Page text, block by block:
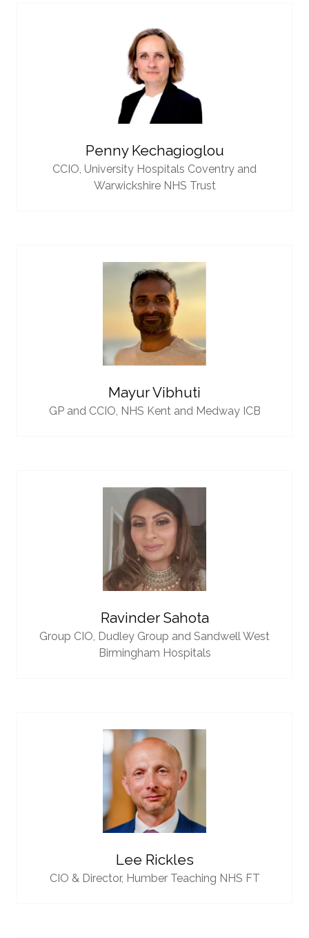
Penny Kechagioglou
CCIO, University Hospitals Coventry and
Warwickshire NHS Trust
Mayur Vibhuti
GP and CCIO, NHS Kent and Medway ICB
Ravinder Sahota
Group CIO, Dudley Group and Sandwell West
Birmingham Hospitals
Lee Rickles
CIO & Director, Humber Teaching NHS FT